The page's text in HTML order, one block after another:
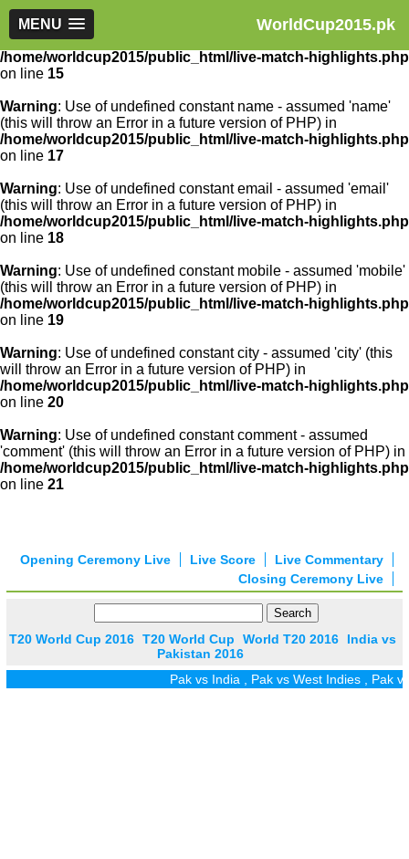
WorldCup2015.pk
MENU
Warning: Use of undefined constant article_id - assumed
'article_id' (this will throw an Error in a future version of PHP) in
/home/worldcup2015/public_html/live-match-highlights.php
on line 15
Warning: Use of undefined constant name - assumed 'name'
(this will throw an Error in a future version of PHP) in
/home/worldcup2015/public_html/live-match-highlights.php
on line 17
Warning: Use of undefined constant email - assumed 'email'
(this will throw an Error in a future version of PHP) in
/home/worldcup2015/public_html/live-match-highlights.php
on line 18
Warning: Use of undefined constant mobile - assumed 'mobile'
(this will throw an Error in a future version of PHP) in
/home/worldcup2015/public_html/live-match-highlights.php
on line 19
Warning: Use of undefined constant city - assumed 'city' (this
will throw an Error in a future version of PHP) in
/home/worldcup2015/public_html/live-match-highlights.php
on line 20
Warning: Use of undefined constant comment - assumed
'comment' (this will throw an Error in a future version of PHP) in
/home/worldcup2015/public_html/live-match-highlights.php
on line 21
Live Commentary
Live Score
Opening Ceremony Live
Closing Ceremony Live
T20 World Cup 2016 T20 World Cup World T20 2016
India vs
Pakistan 2016
Pak vs India, Pak vs West Indies,Pak vs